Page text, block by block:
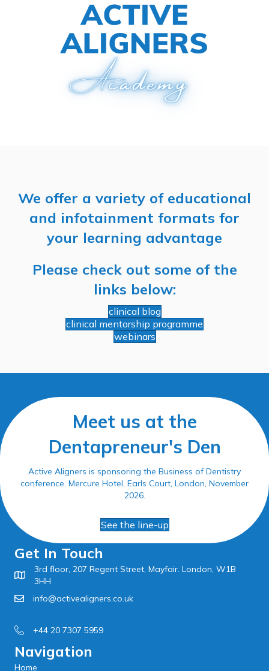
We offer a variety of educational
and infotainment formats for
your learning advantage
Please check out some of the
links below:
clinical blog
clinical mentorship programme
webinars
Meet us at the
Dentapreneur's Den
Active Aligners is sponsoring the Business of Dentistry
conference. Mercure Hotel, Earls Court, London, November
2026.
See the line-up
Get In Touch
3rd floor, 207 Regent Street, Mayfair. London, W1B
3HH
info@activealigners.co.uk
+44 20 7307 5959
Navigation
Home